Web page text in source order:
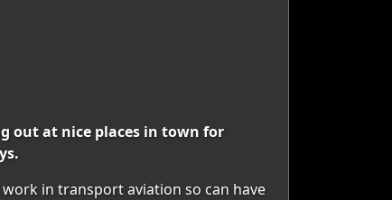
out at nice places in town for
in transport aviation so can have